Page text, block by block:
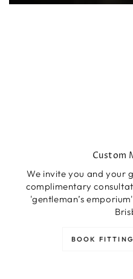
Custom
We invite you and your
complimentary
'gentleman’s
BOOK